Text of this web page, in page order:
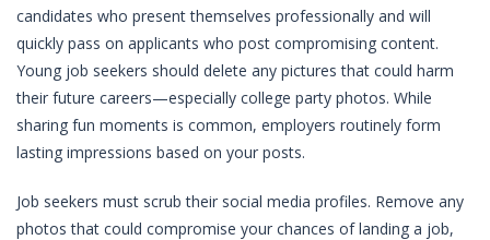
candidates who present themselves professionally and will
quickly pass on applicants who post compromising content.
Young job seekers should delete any pictures that could harm
their future careers—especially college party photos. While
sharing fun moments is common, employers routinely form
lasting impressions based on your posts.
Job seekers must scrub their social media profiles. Remove any
photos that could compromise your chances of landing a job,